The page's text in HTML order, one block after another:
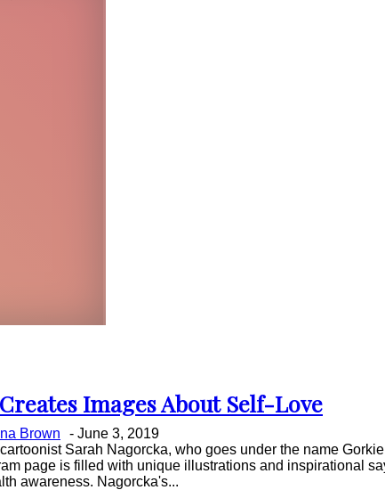
Images About Self-Love
Brown - June 3, 2019
Sarah Nagorcka, who goes under the name
page is filled with unique illustrations and inspirational
awareness. Nagorcka's...